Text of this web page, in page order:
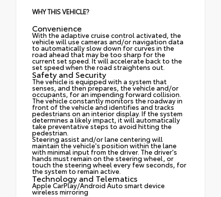
WHY THIS VEHICLE?
Convenience
With the adaptive cruise control activated, the
vehicle will use cameras and/or navigation data
to automatically slow down for curves in the
road ahead that may be too sharp for the
current set speed. It will accelerate back to the
set speed when the road straightens out.
Safety and Security
The vehicle is equipped with a system that
senses, and then prepares, the vehicle and/or
occupants, for an impending forward collision.
The vehicle constantly monitors the roadway in
front of the vehicle and identifies and tracks
pedestrians on an interior display. If the system
determines a likely impact, it will automatically
take preventative steps to avoid hitting the
pedestrian.
Steering assist and/or lane centering will
maintain the vehicle's position within the lane
with minimal input from the driver. The driver's
hands must remain on the steering wheel, or
touch the steering wheel every few seconds, for
the system to remain active.
Technology and Telematics
Apple CarPlay/Android Auto smart device
wireless mirroring